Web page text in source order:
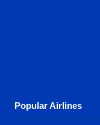
Popular Airlines